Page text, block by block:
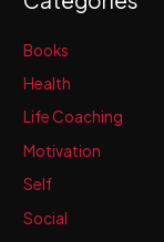
Books
Health
Life Coaching
Motivation
Self
Social